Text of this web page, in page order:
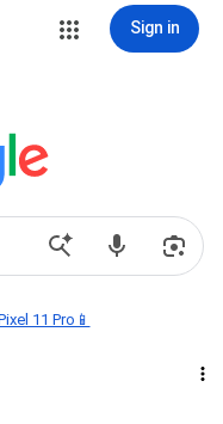
Sign in
11 Pro📱